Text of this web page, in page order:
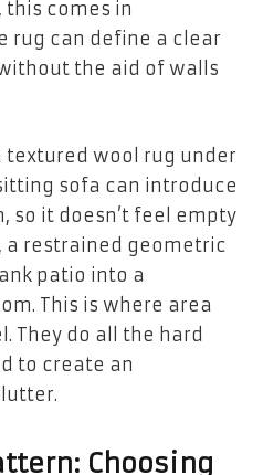
comes in
rug can define a clear
the aid of walls
textured wool rug under
sofa can introduce
so it doesn’t feel empty
a restrained geometric
patio into a
This is where area
They do all the hard
to create an
Choosing